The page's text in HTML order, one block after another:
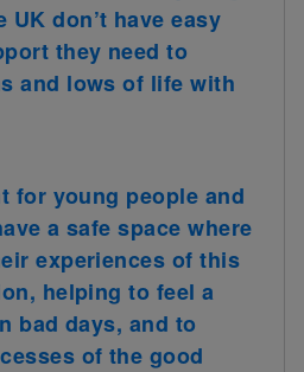
don’t have easy
they need to
and lows of life with
for young people and
a safe space where
experiences of this
helping to feel a
bad days, and to
of the good